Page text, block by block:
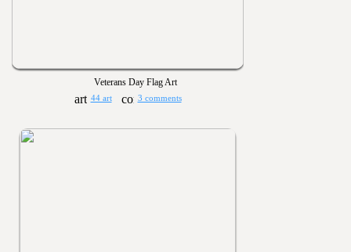
Veterans Day Flag Art
44 art 3 comments